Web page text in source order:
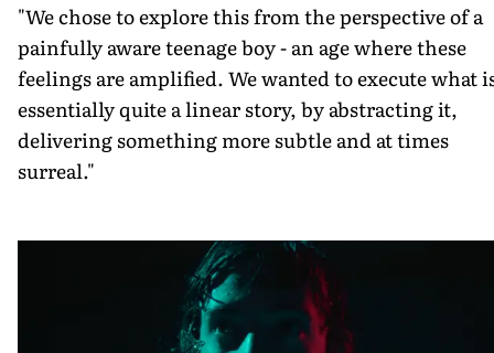
"We chose to explore this from the perspective of a
painfully aware teenage boy - an age where these
feelings are amplified. We wanted to execute what
essentially quite a linear story, by abstracting it,
delivering something more subtle and at times
surreal."